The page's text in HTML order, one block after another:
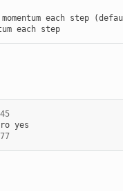
each step
each step
yes